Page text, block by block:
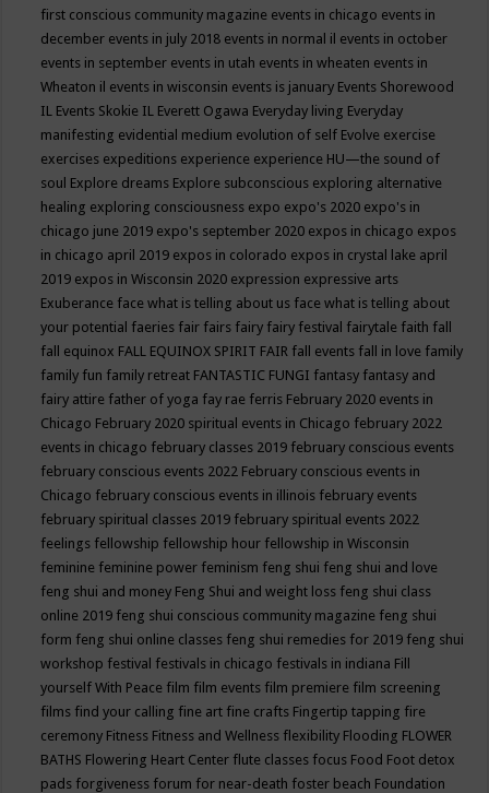
first conscious community magazine events in chicago events in
december events in july 2018 events in normal il events in october
events in september events in utah events in wheaten events in
Wheaton il events in wisconsin events is january Events Shorewood
IL Events Skokie IL Everett Ogawa Everyday living Everyday
manifesting evidential medium evolution of self Evolve exercise
exercises expeditions experience experience HU—the sound of
soul Explore dreams Explore subconscious exploring alternative
healing exploring consciousness expo expo's 2020 expo's in
chicago june 2019 expo's september 2020 expos in chicago expos
in chicago april 2019 expos in colorado expos in crystal lake april
2019 expos in Wisconsin 2020 expression expressive arts
Exuberance face what is telling about us face what is telling about
your potential faeries fair fairs fairy fairy festival fairytale faith fall
fall equinox FALL EQUINOX SPIRIT FAIR fall events fall in love family
family fun family retreat FANTASTIC FUNGI fantasy fantasy and
fairy attire father of yoga fay rae ferris February 2020 events in
Chicago February 2020 spiritual events in Chicago february 2022
events in chicago february classes 2019 february conscious events
february conscious events 2022 February conscious events in
Chicago february conscious events in illinois february events
february spiritual classes 2019 february spiritual events 2022
feelings fellowship fellowship hour fellowship in Wisconsin
feminine feminine power feminism feng shui feng shui and love
feng shui and money Feng Shui and weight loss feng shui class
online 2019 feng shui conscious community magazine feng shui
form feng shui online classes feng shui remedies for 2019 feng shui
workshop festival festivals in chicago festivals in indiana Fill
yourself With Peace film film events film premiere film screening
films find your calling fine art fine crafts Fingertip tapping fire
ceremony Fitness Fitness and Wellness flexibility Flooding FLOWER
BATHS Flowering Heart Center flute classes focus Food Foot detox
pads forgiveness forum for near-death foster beach Foundation